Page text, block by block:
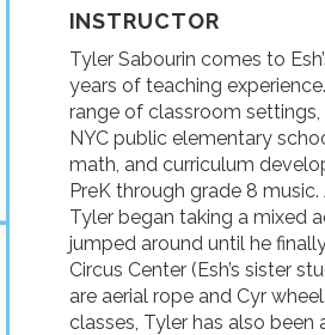
INSTRUCTOR
Tyler Sabourin comes to
years of teaching
range of classroom
NYC public elementary
math, and curriculum
PreK through grade 8
Tyler began taking a mixed
jumped around until he
Circus Center (Esh’s sister
are aerial rope and Cyr
classes, Tyler has also